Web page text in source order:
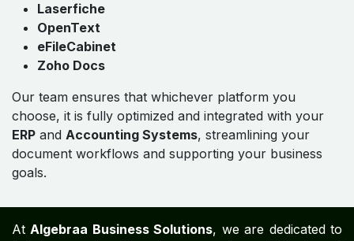
Laserfiche
OpenText
eFileCabinet
Zoho Docs
Our team ensures that whichever platform you
choose, it is fully optimized and integrated with your
ERP and Accounting Systems, streamlining your
document workflows and supporting your business
goals.
AtAlgebraa Business Solutions, we are dedicated to